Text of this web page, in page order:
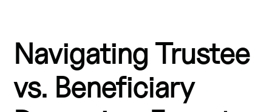
Trustees in Ontario have a fiduciary duty to act in the
best interests of beneficiaries, including managing the
trust's assets responsibly.
Beneficiaries in Canada have certain rights, such as the
Navigating Trustee
vs. Beneficiary